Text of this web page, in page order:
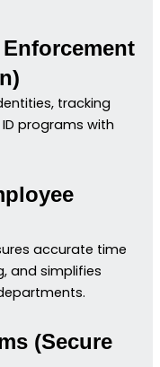
tracking
programs with
accurate time
and simplifies
(Secure